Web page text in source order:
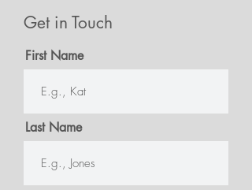
Get in Touch
First Name
Last Name